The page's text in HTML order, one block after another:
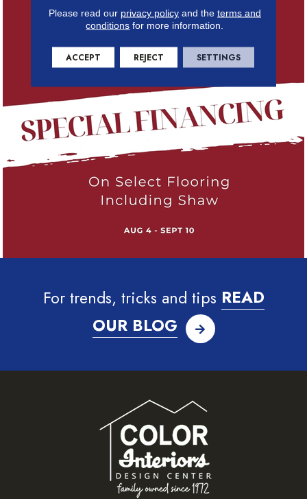
For trends, tricks and tips READ
OUR BLOG
Please read our privacy policyand the terms and
conditions for more information.
ACCEPT REJECT SETTINGS